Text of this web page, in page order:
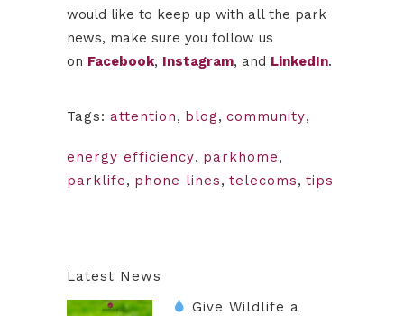
would like to keep up with all the park
news, make sure you follow us
on Facebook, Instagram, and LinkedIn.
Tags: attention, blog, community,
energy efficiency, parkhome,
parklife, phone lines, telecoms, tips
Latest News
Give Wildlife a